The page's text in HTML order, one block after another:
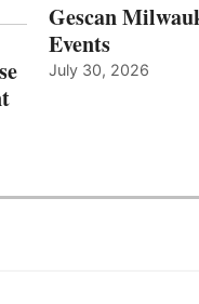
Gescan
Events
July 30, 2026